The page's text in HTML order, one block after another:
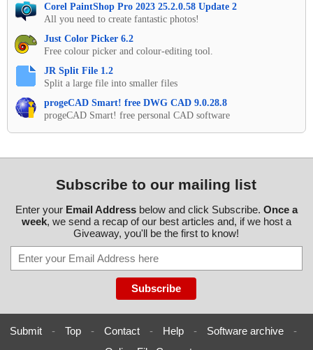
Corel PaintShop Pro 2023 25.2.0.58 Update 2
All you need to create fantastic photos!
Just Color Picker 6.2
Free colour picker and colour-editing tool.
JR Split File 1.2
Split a large file into smaller files
progeCAD Smart! free DWG CAD 9.0.28.8
progeCAD Smart! free personal CAD software
Subscribe to our mailing list
Enter your Email Addressbelow and click Subscribe. Once a
week, we send a recap of our best articles and, if we host a
Giveaway, you'll be the first to know!
Submit - Top - Contact - Help - Software archive
-